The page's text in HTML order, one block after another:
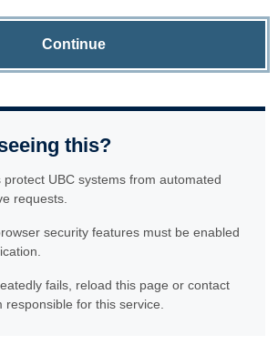
Continue
this?
UBC systems from automated
requests.
security features must be enabled
fails, reload this page or contact
for this service.